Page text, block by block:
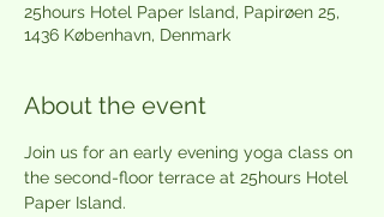
25hours Hotel Paper Island, Papirøen 25,
1436 København, Denmark
About the event
Join us for an early evening yoga class on
the second-floor terrace at 25hours Hotel
Paper Island.